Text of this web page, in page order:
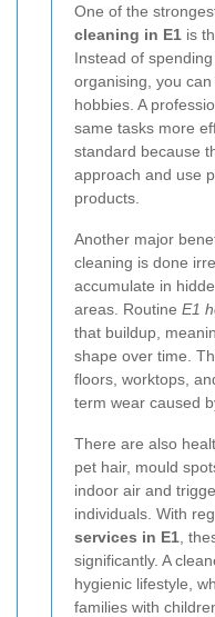
One of the
cleaning in E1 is
Instead of
organising, you
hobbies. A
same tasks more
standard because
approach and use
products.
Another major
cleaning is done
accumulate in
areas. Routine E1
that buildup,
shape over time.
floors, worktops,
term wear caused
There are also
pet hair, mould
indoor air and
individuals. With
services in E1 ,
significantly. A
hygienic lifestyle,
families with